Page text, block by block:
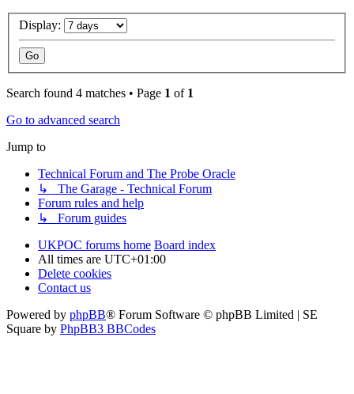
Display:
Search found 4 matches • Page 1 of 1
Go to advanced search
Jump to
Technical Forum and The Probe Oracle
↳ The Garage - Technical Forum
Forum rules and help
↳ Forum guides
UKPOC forums home Board index
All times are UTC+01:00
Delete cookies
Contact us
Powered by phpBB® Forum Software © phpBB Limited | SE
Square by PhpBB3 BBCodes